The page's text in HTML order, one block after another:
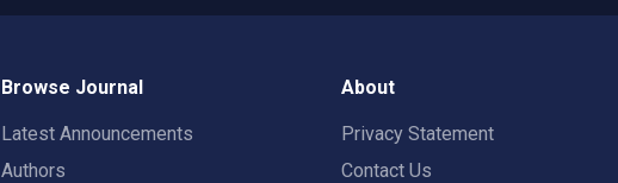
Browse Journal
Latest Announcements
Authors
About
Privacy Statement
Contact Us